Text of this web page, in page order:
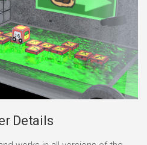
Details